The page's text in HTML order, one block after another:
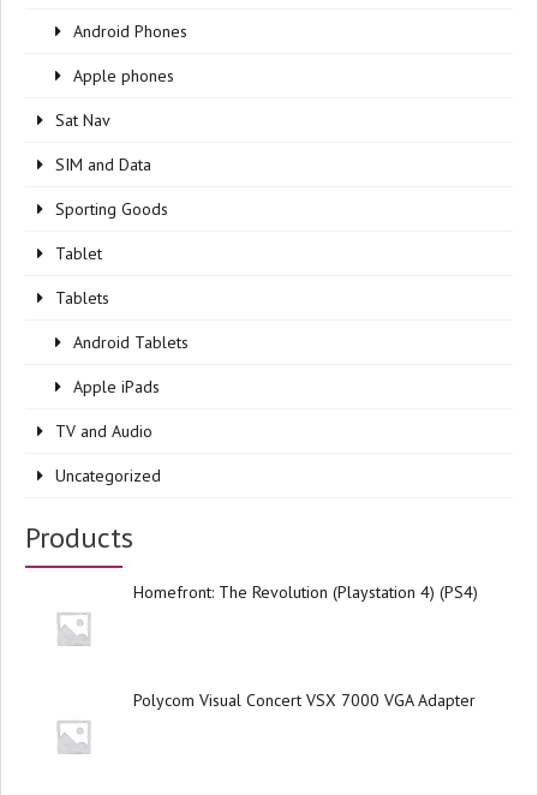
Android Phones
Apple phones
Sat Nav
SIM and Data
Sporting Goods
Tablet
Tablets
Android Tablets
Apple iPads
TV and Audio
Uncategorized
Products
Homefront: The Revolution (Playstation 4) (PS4)
Polycom Visual Concert VSX 7000 VGA Adapter